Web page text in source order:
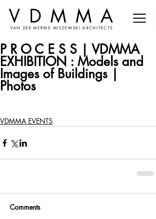
VDMMA
VAN DER MERWE MISZEWSKI ARCHITECTS
P R O C E S S | VDMMA
EXHIBITION : Models and
Images of Buildings |
Photos
VDMMA EVENTS
Comments